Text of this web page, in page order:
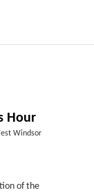
Hour
Windsor
of the